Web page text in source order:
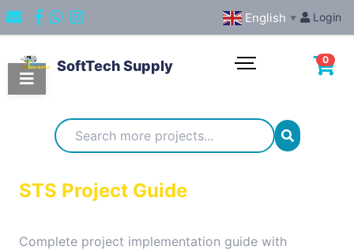
English ▼ Login
SoftTech Supply 0
STS Project Guide
Complete project implementation guide with
Projects